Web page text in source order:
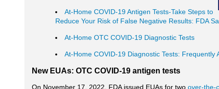
At-Home COVID-19 Antigen Tests-Take Steps to
Reduce Your Risk of False Negative Results: FDA
At-Home OTC COVID-19 Diagnostic Tests
At-Home COVID-19 Diagnostic Tests: Frequently
New EUAs: OTC COVID-19 antigen tests
On November 17, 2022, FDA issued EUAs for two over-the-